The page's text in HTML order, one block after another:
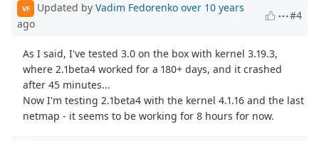
VF Updated by Vadim Fedorenko over 10 years
ago
#4
As I said, I've tested 3.0 on the box with kernel 3.19.3,
where 2.1beta4 worked for a 180+ days, and it crashed
after 45 minutes...
Now I'm testing 2.1beta4 with the kernel 4.1.16 and the last
netmap - it seems to be working for 8 hours for now.